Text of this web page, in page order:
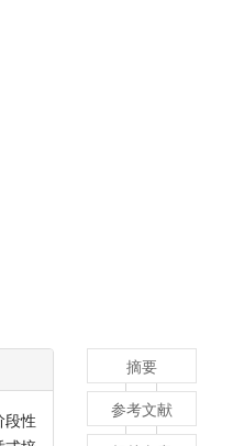
段性
摘要
参考文献